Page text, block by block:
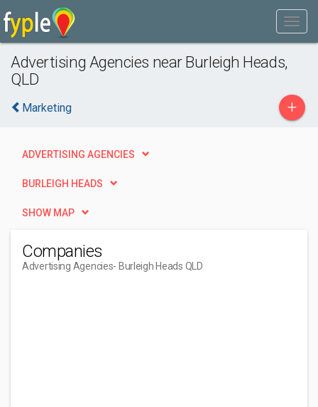
Advertising Agencies near Burleigh Heads,
QLD
Marketing +
ADVERTISING AGENCIES
BURLEIGH HEADS
SHOW MAP
Companies
Advertising Agencies- Burleigh Heads QLD